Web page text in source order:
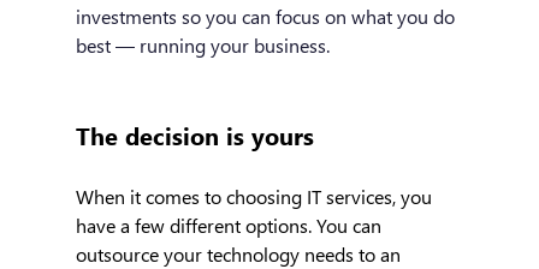
investments so you can focus on what you do
best — running your business.
The decision is yours
When it comes to choosing IT services, you
have a few different options. You can
outsource your technology needs to an